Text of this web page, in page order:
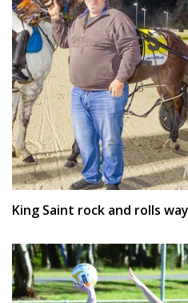
King Saint rock and rolls